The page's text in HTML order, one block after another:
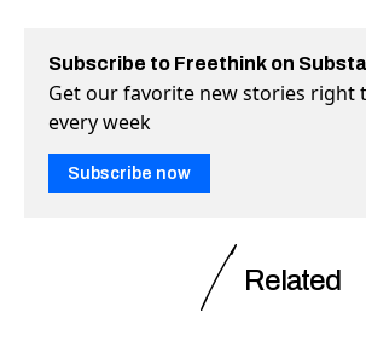
Subscribe to Freethink on
Get our favorite new stories right
every week
Subscribe now
Related